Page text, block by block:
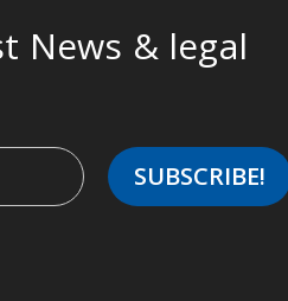
News & legal